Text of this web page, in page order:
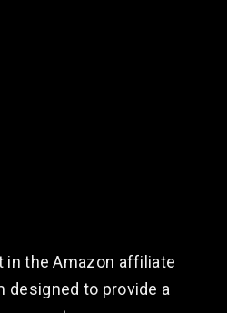
in the Amazon affiliate
designed to provide a